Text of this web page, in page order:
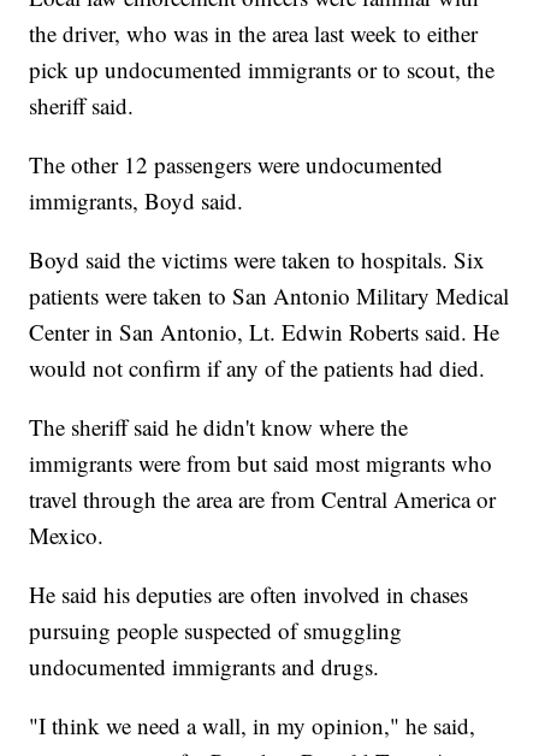
the driver, who was in the area last week to either
pick up undocumented immigrants or to scout, the
sheriff said.
The other 12 passengers were undocumented
immigrants, Boyd said.
Boyd said the victims were taken to hospitals. Six
patients were taken to San Antonio Military Medical
Center in San Antonio, Lt. Edwin Roberts said. He
would not confirm if any of the patients had died.
The sheriff said he didn't know where the
immigrants were from but said most migrants who
travel through the area are from Central America or
Mexico.
He said his deputies are often involved in chases
pursuing people suspected of smuggling
undocumented immigrants and drugs.
"I think we need a wall, in my opinion," he said,